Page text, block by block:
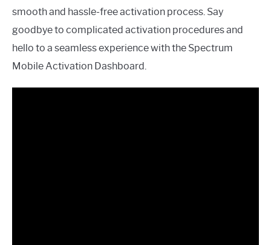
smooth and hassle-free activation process. Say
goodbye to complicated activation procedures and
hello to a seamless experience with the Spectrum
Mobile Activation Dashboard.